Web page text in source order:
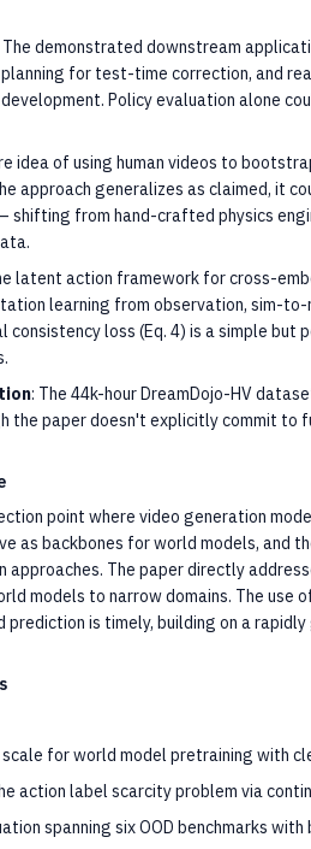
The demonstrated downstream
for test-time correction, and
Policy evaluation alone
idea of using human videos to
approach generalizes as claimed, it
shifting from hand-crafted physics
latent action framework for cross-
learning from observation, sim-
consistency loss (Eq. 4) is a simple
: The 44k-hour DreamDojo-HV
the paper doesn't explicitly commit to
point where video generation
as backbones for world models, and
approaches. The paper directly
models to narrow domains. The use
is timely, building on a rapidly
for world model pretraining with
action label scarcity problem via
spanning six OOD benchmarks